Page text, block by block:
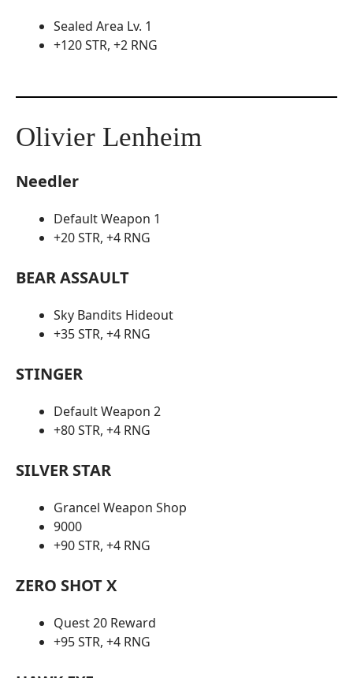
Sealed Area Lv. 1
+120 STR, +2 RNG
Olivier Lenheim
Needler
Default Weapon 1
+20 STR, +4 RNG
BEAR ASSAULT
Sky Bandits Hideout
+35 STR, +4 RNG
STINGER
Default Weapon 2
+80 STR, +4 RNG
SILVER STAR
Grancel Weapon Shop
9000
+90 STR, +4 RNG
ZERO SHOT X
Quest 20 Reward
+95 STR, +4 RNG